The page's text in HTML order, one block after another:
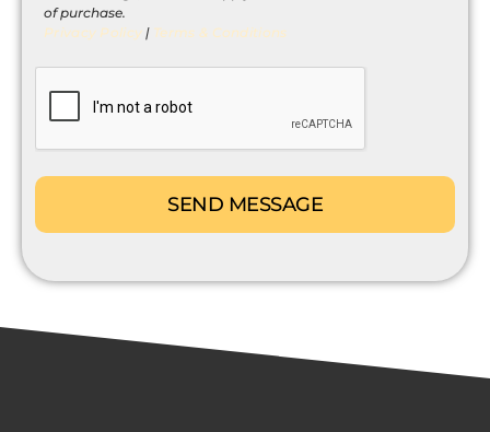
of purchase.
Privacy Policy | Terms & Conditions
CAPTCHA